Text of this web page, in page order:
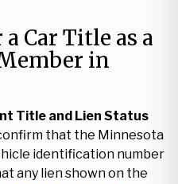
Car Title as a
in
Title and Lien Status
that the Minnesota
identification number
any lien shown on the